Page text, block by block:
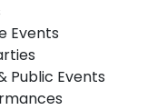
Events
Public Events